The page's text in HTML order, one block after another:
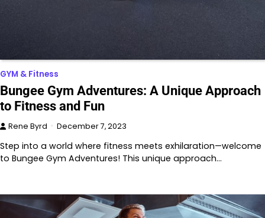
GYM & Fitness
Bungee Gym Adventures: A Unique Approach
to Fitness and Fun
Rene Byrd December 7, 2023
Step into a world where fitness meets exhilaration—welcome
to Bungee Gym Adventures! This unique approach…